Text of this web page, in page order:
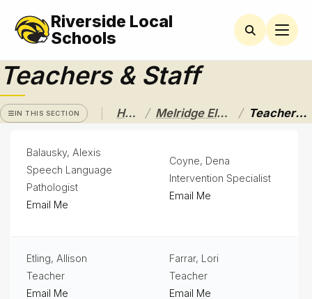
MELRIDGE
ELEMENTARY
Latchkey
Newsletters
& Lunch
Menus
Resources
Student
Handbook
Riverside Local
Schools
Teachers & Staff
IN THIS SECTION Home / Melridge Elementary / Teachers & Staff
Balausky, Alexis
Speech Language
Pathologist
Email Me
Coyne, Dena
Intervention Specialist
Email Me
Etling, Allison
Teacher
Email Me
Farrar, Lori
Teacher
Email Me